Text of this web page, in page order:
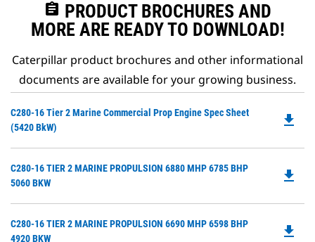
assignment PRODUCT BROCHURES AND
MORE ARE READY TO DOWNLOAD!
Caterpillar product brochures and other informational
documents are available for your growing business.
C280-16 Tier 2 Marine Commercial Prop Engine Spec Sheet
(5420 BkW)
file_download
C280-16 TIER 2 MARINE PROPULSION 6880 MHP 6785 BHP
5060 BKW
file_download
C280-16 TIER 2 MARINE PROPULSION 6690 MHP 6598 BHP
4920 BKW
file_download